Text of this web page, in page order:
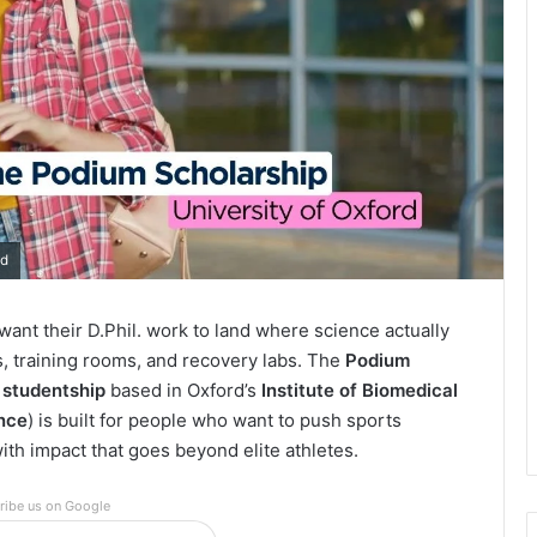
their D.Phil. work to land where science actually
rooms, and recovery labs. The Podium
based in Oxford’s Institute of Biomedical
) is built for people who want to push sports
impact that goes beyond elite athletes.
us on Google